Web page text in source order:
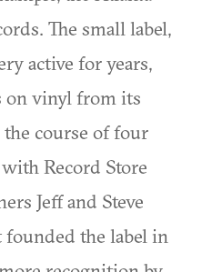
The small label,
active for years,
on vinyl from its
the course of four
Record Store
Jeff and Steve
the label in